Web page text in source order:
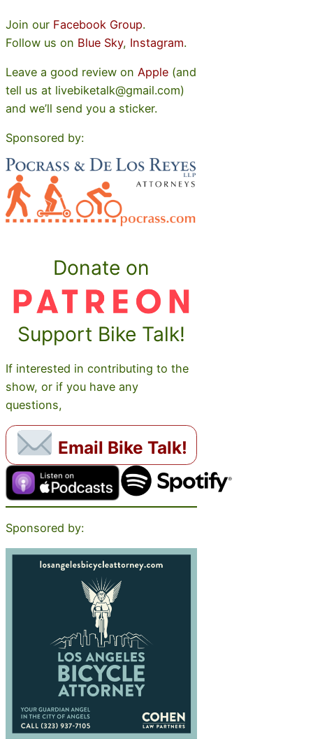
Join our Facebook Group.
Follow us on Blue Sky, Instagram.
Leave a good review on Apple (and
tell us at livebiketalk@gmail.com)
and we’ll send you a sticker.
Sponsored by:
Donate on
Support Bike Talk!
If interested in contributing to the
show, or if you have any
questions,
Email Bike Talk!
Sponsored by: